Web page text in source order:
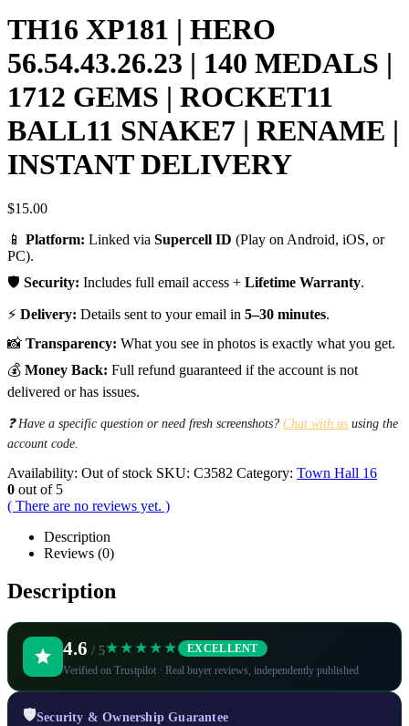
TH16 XP181 | HERO
56.54.43.26.23 | 140 MEDALS |
1712 GEMS | ROCKET11
BALL11 SNAKE7 | RENAME |
INSTANT DELIVERY
$15.00
📱 Platform: Linked via Supercell ID (Play on Android, iOS, or
PC).
🛡️ Security: Includes full email access + Lifetime Warranty.
⚡ Delivery: Details sent to your email in 5–30 minutes.
📸 Transparency: What you see in photos is exactly what you get.
💰 Money Back: Full refund guaranteed if the account is not
delivered or has issues.
❓ Have a specific question or need fresh screenshots? Chat with us using the
account code.
Availability: Out of stock SKU: C3582 Category: Town Hall 16
0 out of 5
( There are no reviews yet. )
Description
Reviews (0)
Description
4.6 / 5★★★★★ EXCELLENT
Verified on Trustpilot · Real buyer reviews, independently published
🛡️Security & Ownership Guarantee